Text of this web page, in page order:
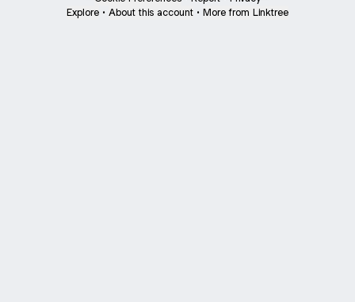
Explore • About this account • More from Linktree